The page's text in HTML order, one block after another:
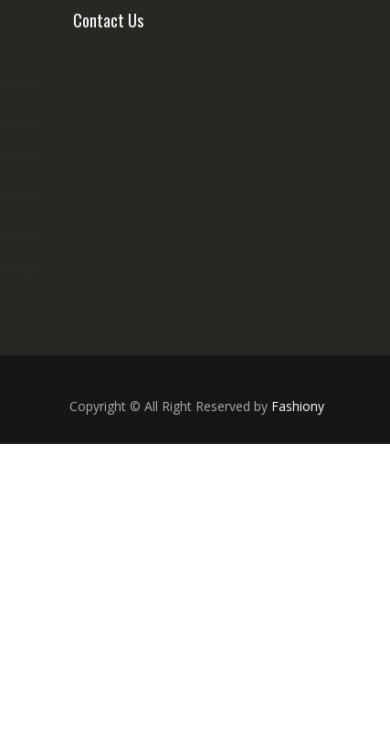
Contact Us
Copyright © All Right Reserved by Fashiony